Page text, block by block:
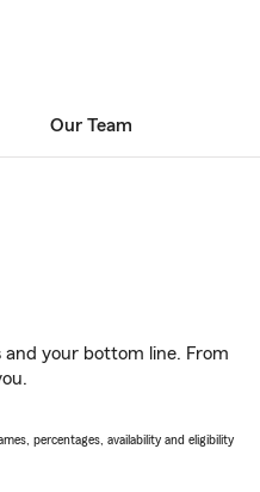
Our Team
and your bottom line. From
percentages, availability and eligibility